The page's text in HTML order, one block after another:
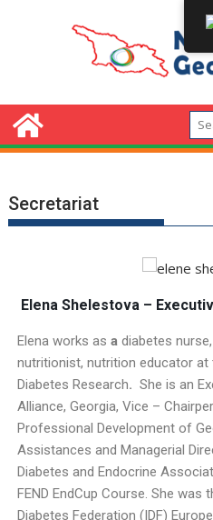
Secretariat
E lena Shelestova –
Elena works as adiabetes
nutritionist, nutrition educator
Diabetes Research. She is an
Alliance, Georgia, Vice –
Professional Development of
Assistances and Managerial
Diabetes and Endocrine
FEND EndCup Course. She
Diabetes Federation (IDF)